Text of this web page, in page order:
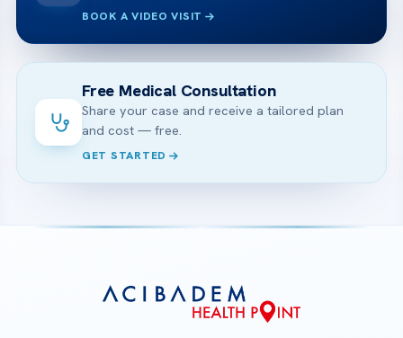
BOOK A VIDEO VISIT
Free Medical Consultation
Share your case and receive a tailored plan
and cost — free.
GET STARTED